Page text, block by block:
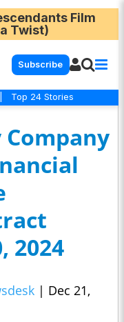
Film
Twist)
Subscribe
Top 24 Stories
2024
| Dec 21,